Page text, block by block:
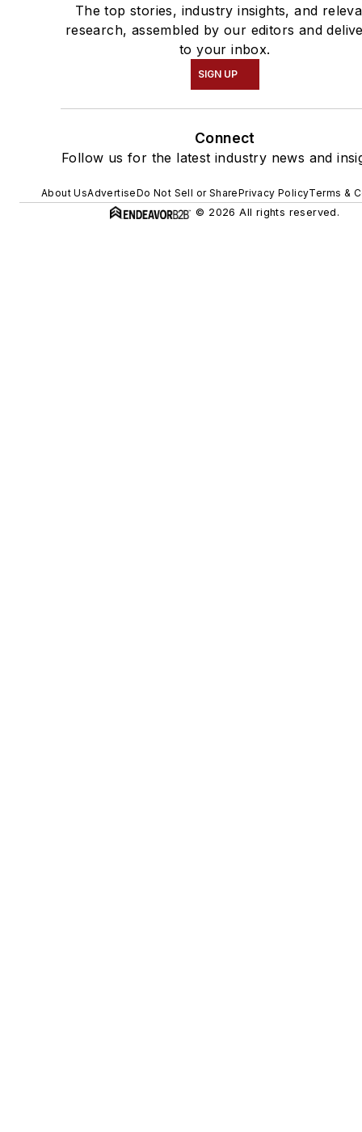
The top stories, industry insights, and
research, assembled by our editors and
to your inbox.
SIGN UP
Connect
Follow us for the latest industry news and
About UsAdvertiseDo Not Sell or SharePrivacy PolicyTerms &
© 2026 All rights reserved.